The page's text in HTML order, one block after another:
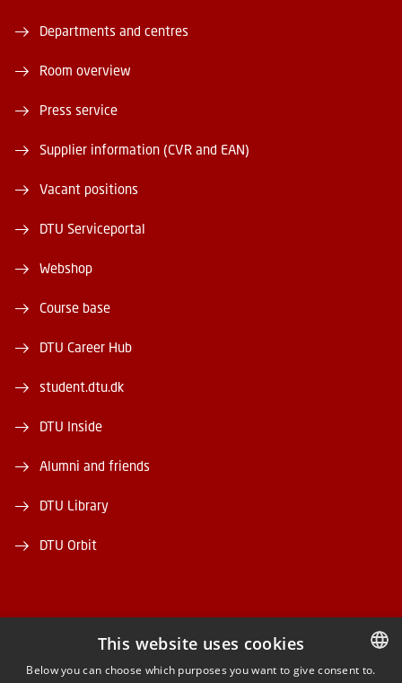
Departments and centres
Room overview
Press service
Supplier information (CVR and EAN)
Vacant positions
DTU Serviceportal
Webshop
Course base
DTU Career Hub
student.dtu.dk
DTU Inside
Alumni and friends
DTU Library
DTU Orbit
FACEBOOK
This website uses cookies
Below you can choose which purposes you want to give consent to.